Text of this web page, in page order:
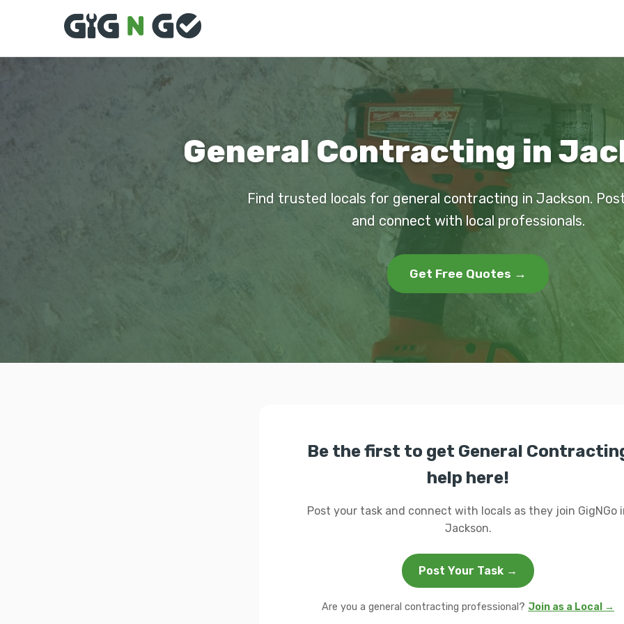
General Contracting in
Find trusted locals for general contracting in Jackson.
and connect with local professionals.
Get Free Quotes →
Be the first to get General
help here!
Post your task and connect with locals as they join GigNGo
Jackson.
Post Your Task →
Are you a general contracting professional? Join as a Local →